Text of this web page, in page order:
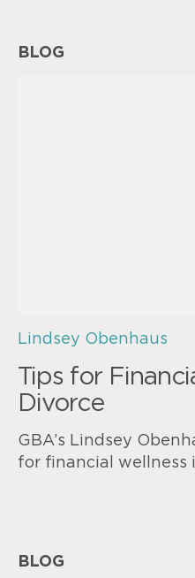
BLOG
Lindsey Obenhaus
Tips for
Divorce
GBA’s Lindsey
for financial wellness
BLOG